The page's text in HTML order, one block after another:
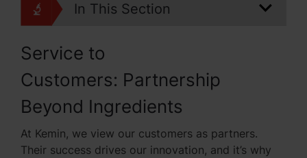
In This Section
Service to
Customers: Partnership
Beyond Ingredients
At Kemin, we view our customers as partners.
Their success drives our innovation, and it’s why